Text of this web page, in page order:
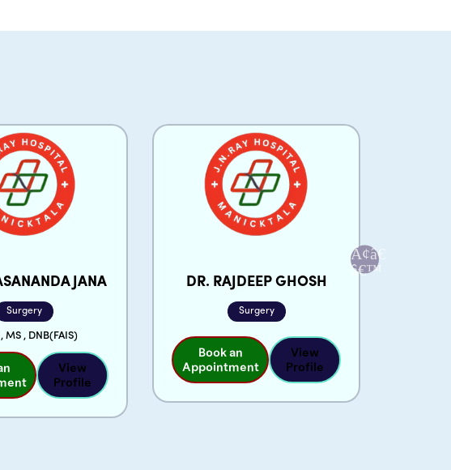
JANA
Surgery
MS , DNB(FAIS)
View
Profile
DR. RAJDEEP GHOSH
Surgery
Book an
Appointment
View
Profile